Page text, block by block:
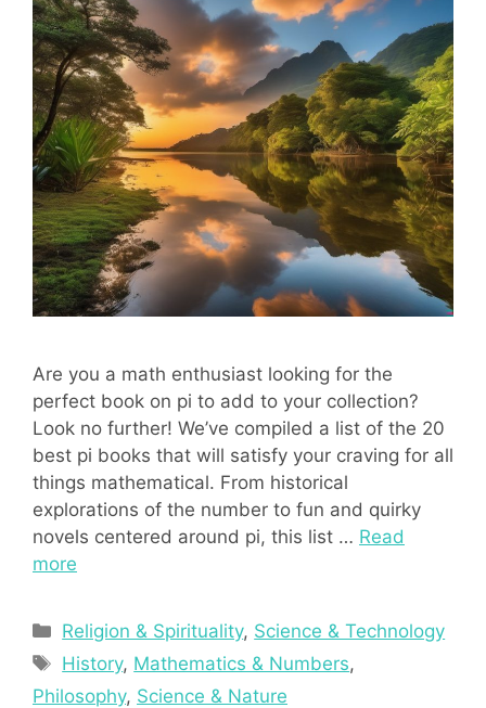
Are you a math enthusiast looking for the
perfect book on pi to add to your collection?
Look no further! We’ve compiled a list of the 20
best pi books that will satisfy your craving for all
things mathematical. From historical
explorations of the number to fun and quirky
novels centered around pi, this list … Read
more
Categories
Religion & Spirituality, Science & Technology
Tags
History, Mathematics & Numbers,
Philosophy, Science & Nature